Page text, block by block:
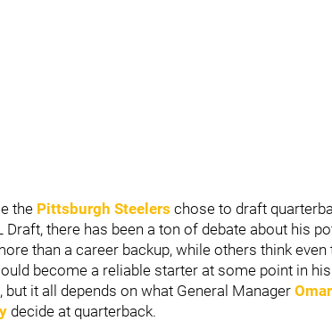
the Pittsburgh Steelers chose to draft
Draft, there has been a ton of debate about his
than a career backup, while others think
become a reliable starter at some point in
but it all depends on what General Manager
decide at quarterback.